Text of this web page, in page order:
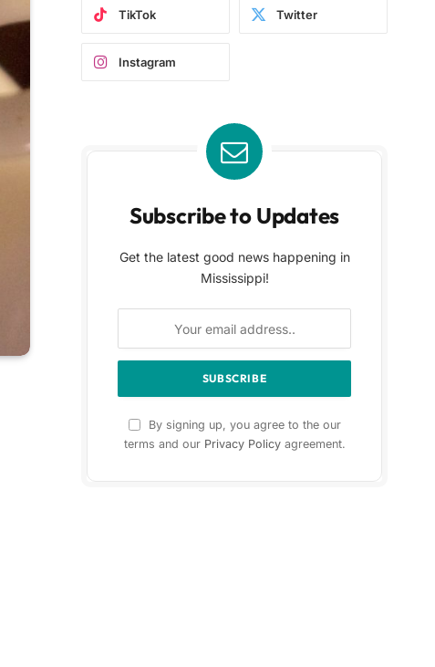
TikTok Twitter
Instagram
Subscribe to Updates
Get the latest good news happening in
Mississippi!
By signing up, you agree to the our
terms and our Privacy Policyagreement.